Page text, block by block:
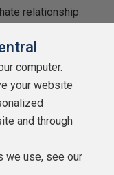
relationship
do add them
if one knows of
else unless
you don't apply
computer.
your website
and through
we use, see our